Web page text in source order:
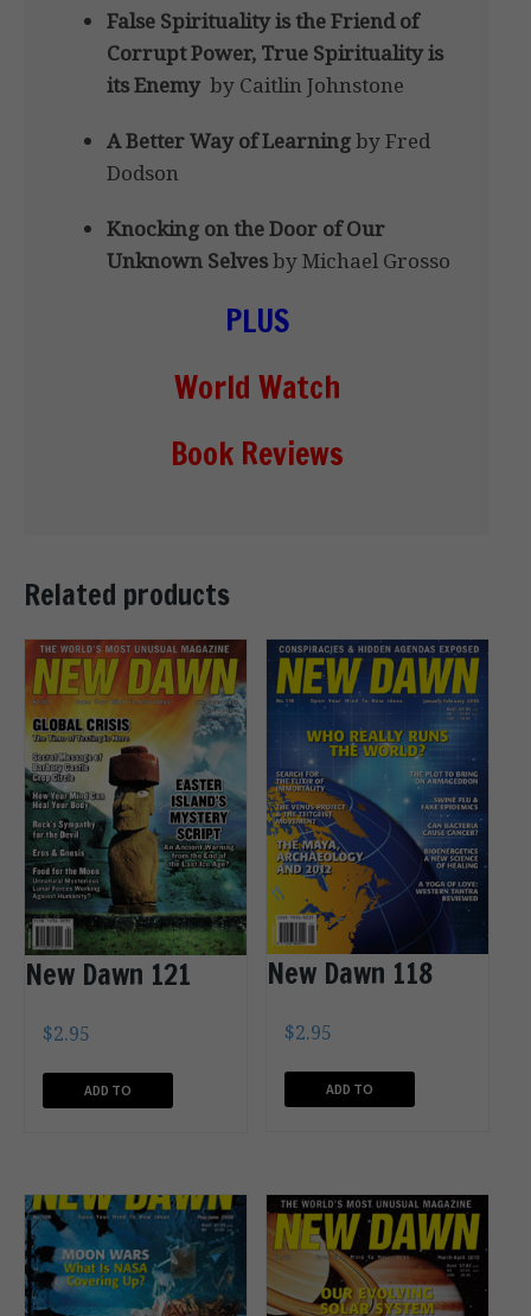
False Spirituality is the Friend of
Corrupt Power, True Spirituality is
its Enemy by Caitlin Johnstone
A Better Way of Learningby Fred
Dodson
Knocking on the Door of Our
Unknown Selvesby Michael Grosso
PLUS
World Watch
Book Reviews
Related products
New Dawn 121
$2.95
ADD TO
New Dawn 118
$2.95
ADD TO